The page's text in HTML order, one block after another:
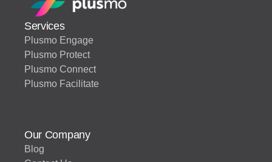
Services
Plusmo Engage
Plusmo Protect
Plusmo Connect
Plusmo Facilitate
Our Company
Blog